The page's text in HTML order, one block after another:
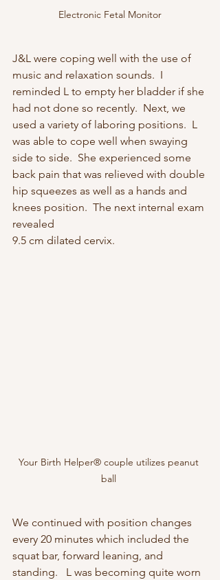
Electronic Fetal Monitor
J&L were coping well with the use of
music and relaxation sounds.  I
reminded L to empty her bladder if she
had not done so recently.  Next, we
used a variety of laboring positions.  L
was able to cope well when swaying
side to side.  She experienced some
back pain that was relieved with double
hip squeezes as well as a hands and
knees position.  The next internal exam
revealed
9.5 cm dilated cervix.
Your Birth Helper® couple utilizes peanut
ball
We continued with position changes
every 20 minutes which included the
squat bar, forward leaning, and
standing.   L was becoming quite worn